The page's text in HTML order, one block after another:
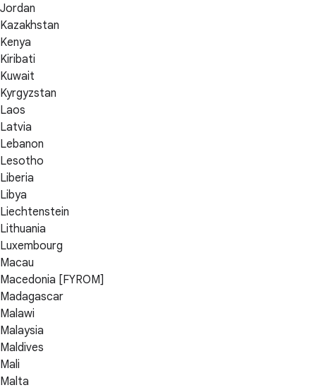
Jordan
Kazakhstan
Kenya
Kiribati
Kuwait
Kyrgyzstan
Laos
Latvia
Lebanon
Lesotho
Liberia
Libya
Liechtenstein
Lithuania
Luxembourg
Macau
Macedonia [FYROM]
Madagascar
Malawi
Malaysia
Maldives
Mali
Malta